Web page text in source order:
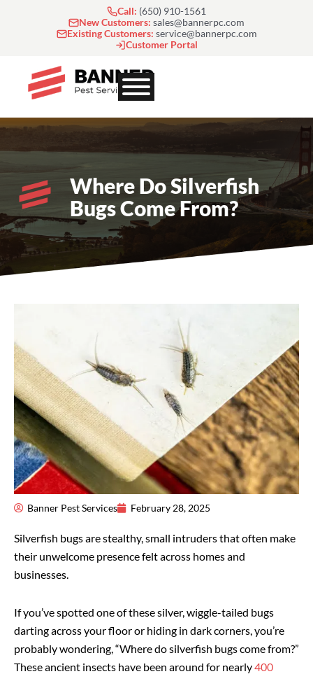
Call: (650) 910-1561
New Customers: sales@bannerpc.com
Existing Customers: service@bannerpc.com
Customer Portal
Where Do Silverfish
Bugs Come From?
Banner Pest Services February 28, 2025
Silverfish bugs are stealthy, small intruders that often make
their unwelcome presence felt across homes and
businesses.
If you’ve spotted one of these silver, wiggle-tailed bugs
darting across your floor or hiding in dark corners, you’re
probably wondering, “Where do silverfish bugs come from?”
These ancient insects have been around for nearly400